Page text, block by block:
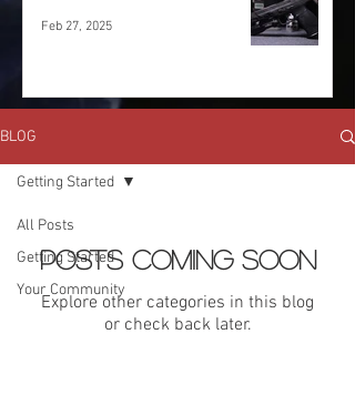
Feb 27, 2025
BLOG
All Posts
Getting Started
Your Community
Getting Started
Posts Coming Soon
Explore other categories in this blog
or check back later.